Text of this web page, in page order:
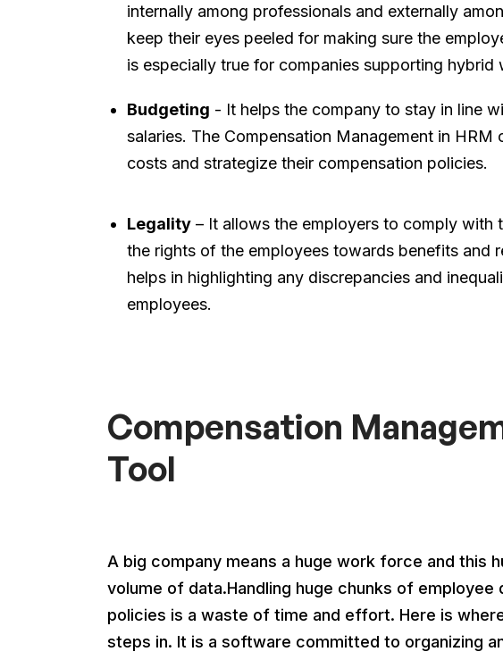
internally among professionals and externally
keep their eyes peeled for making sure the
is especially true for companies supporting
Budgeting - It helps the company to stay in line
salaries. The Compensation Management in
costs and strategize their compensation policies.
Legality – It allows the employers to comply with
the rights of the employees towards benefits and
helps in highlighting any discrepancies and
employees.
Compensation
Tool
A big company means a huge work force and this
volume of data.Handling huge chunks of employee
policies is a waste of time and effort. Here is
steps in. It is a software committed to organizing